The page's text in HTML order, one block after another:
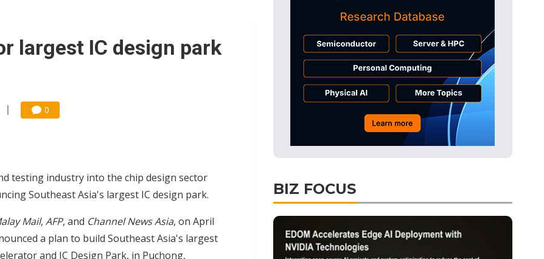
Tomorrow's Headlines
Tomorrow's Headlines 9h 40min ago
wars to value wars Tomorrow's Headlines 9h 40min ago
Tomorrow's Headlines 9h 40min ago
largest IC design park
0
testing industry into the chip design sector
Southeast Asia's largest IC design park.
Mail, AFP, and Channel News Asia, on April
a plan to build Southeast Asia's largest
and IC Design Park, in Puchong,
BIZ FOCUS